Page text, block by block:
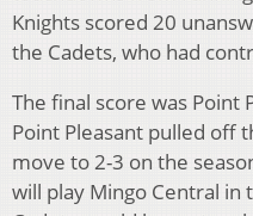
Knights scored 20
the Cadets, who had
The final score was Point
Point Pleasant pulled off
move to 2-3 on the
will play Mingo Central in